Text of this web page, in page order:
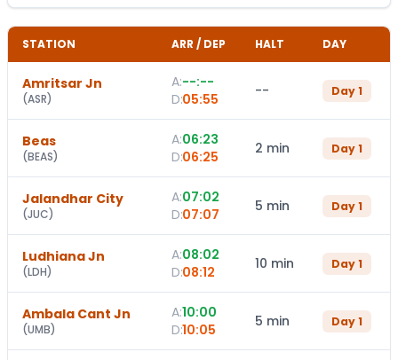
STATION ARR / DEP HALT DAY
Amritsar Jn
(ASR)
A:--:--
D:05:55 -- Day1
Beas
(BEAS)
A:06:23
D:06:25 2 min Day1
Jalandhar City
(JUC)
A:07:02
D:07:07 5 min Day1
Ludhiana Jn
(LDH)
A:08:02
D:08:12 10 min Day1
Ambala Cant Jn
(UMB)
A:10:00
D:10:05 5 min Day1